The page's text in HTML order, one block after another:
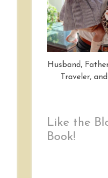
Husband,
Traveler,
Like the
Book!